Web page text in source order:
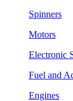
Spinners
Motors
Electronic
Fuel and
Engines